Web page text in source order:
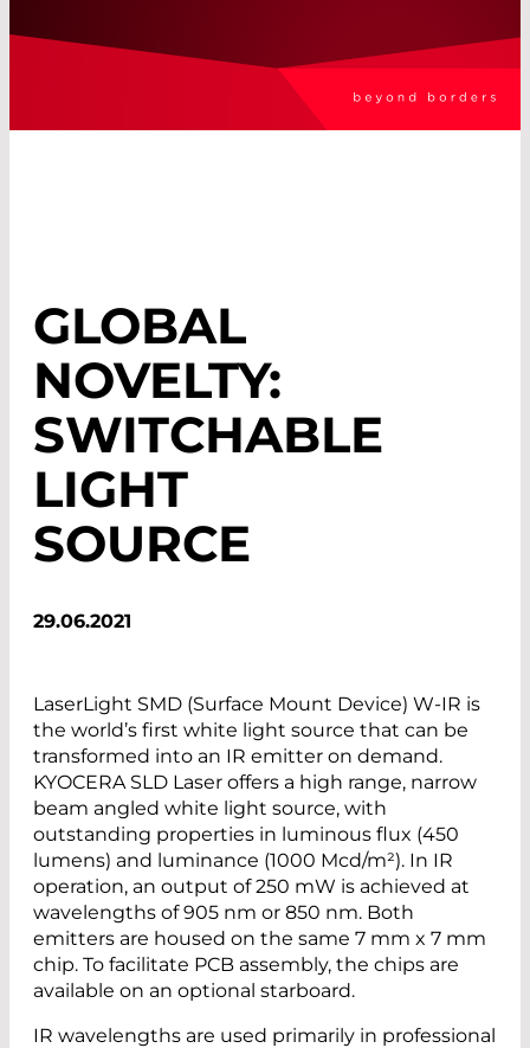
GLOBAL
NOVELTY:
SWITCHABLE
LIGHT
SOURCE
29.06.2021
LaserLight SMD (Surface Mount Device) W-IR is
the world’s first white light source that can be
transformed into an IR emitter on demand.
KYOCERA SLD Laser offers a high range, narrow
beam angled white light source, with
outstanding properties in luminous flux (450
lumens) and luminance (1000 Mcd/m²). In IR
operation, an output of 250 mW is achieved at
wavelengths of 905 nm or 850 nm. Both
emitters are housed on the same 7 mm x 7 mm
chip. To facilitate PCB assembly, the chips are
available on an optional starboard.
IR wavelengths are used primarily in professional